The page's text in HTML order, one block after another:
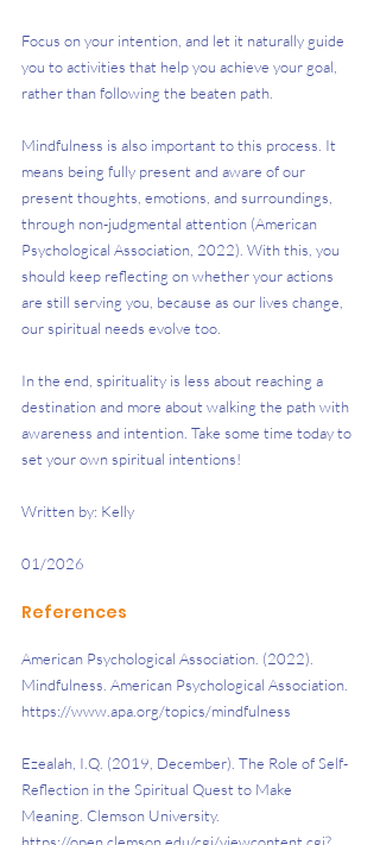
Focus on your intention, and let it naturally guide
you to activities that help you achieve your goal,
rather than following the beaten path.
Mindfulness is also important to this process. It
means being fully present and aware of our
present thoughts, emotions, and surroundings,
through non-judgmental attention (American
Psychological Association, 2022). With this, you
should keep reflecting on whether your actions
are still serving you, because as our lives change,
our spiritual needs evolve too.
In the end, spirituality is less about reaching a
destination and more about walking the path with
awareness and intention. Take some time today to
set your own spiritual intentions!
Written by: Kelly
01/2026
References
American Psychological Association. (2022).
Mindfulness. American Psychological Association.
https://www.apa.org/topics/mindfulness
Ezealah, I.Q. (2019, December). The Role of Self-
Reflection in the Spiritual Quest to Make
Meaning. Clemson University.